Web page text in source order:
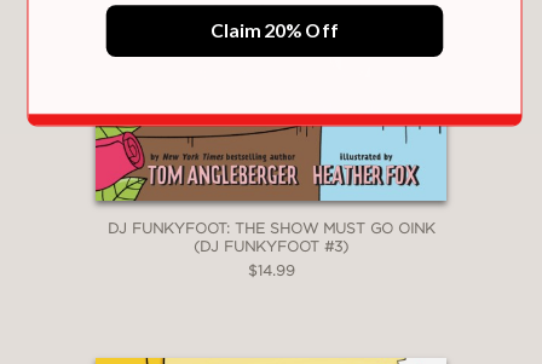
DJ FUNKYFOOT: THE SHOW MUST GO OINK
(DJ FUNKYFOOT #3)
$14.99
Claim 20% Off